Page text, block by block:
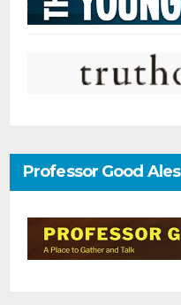
Professor Good Ales